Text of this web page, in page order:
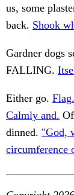
us, some
back. Shook
Gardner dogs
FALLING.
Either go.
Calmly and.
dinned. "God,
circumference